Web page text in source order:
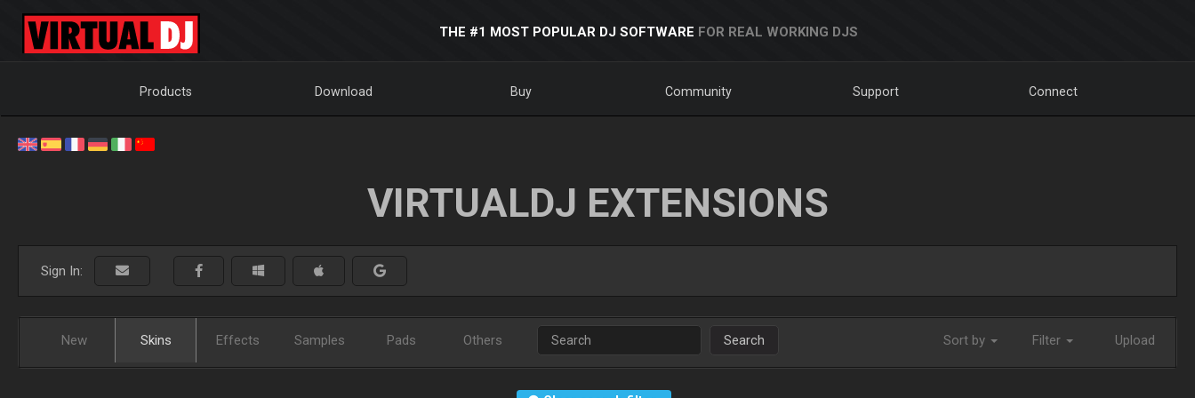
THE #1 MOST POPULAR DJ SOFTWARE FOR REAL WORKING DJS
Products Download Buy Community Support Connect
VIRTUALDJ EXTENSIONS
Sign In:
New Skins Effects Samples Pads Others Search Sort by Filter Upload